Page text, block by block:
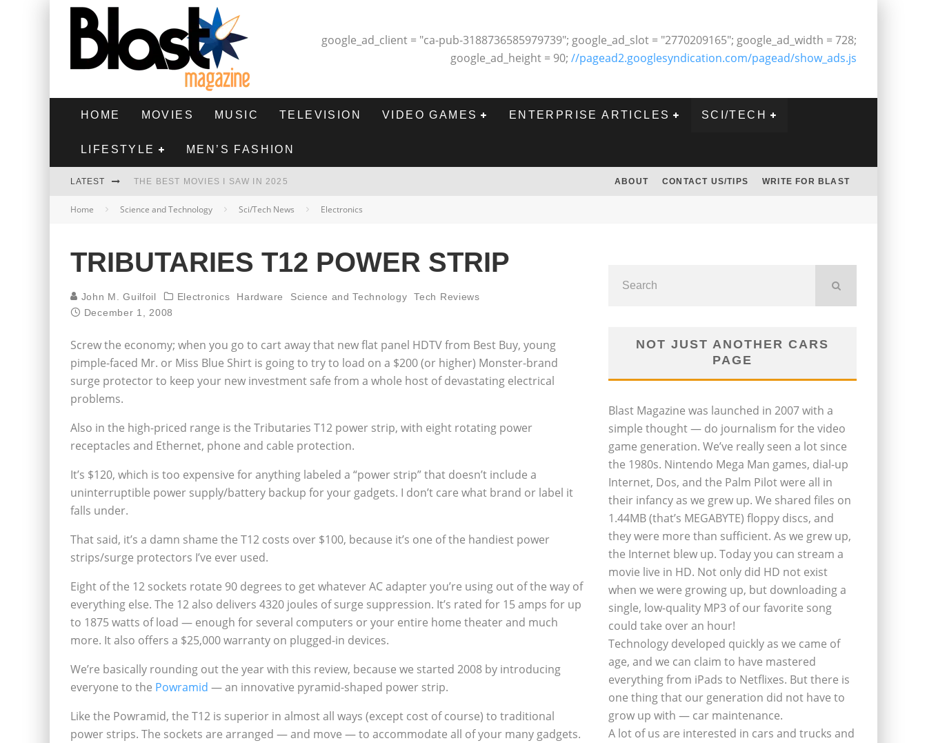
google_ad_client = "ca-pub-3188736585979739"; google_ad_slot = "2770209165"; google_ad_width = 728;
google_ad_height = 90; //pagead2.googlesyndication.com/pagead/show_ads.js
HOME MOVIES MUSIC TELEVISION VIDEO GAMES ENTERPRISE ARTICLES SCI/TECH
LIFESTYLE MEN’S FASHION
LATEST THE BEST MOVIES I SAW IN 2025
HIGHEST 2 LOWEST - MOVIE REVIEW
THE BEST FILMS OF 2024
ABOUT CONTACT US/TIPS WRITE FOR BLAST
Home Science and Technology Sci/Tech News Electronics
TRIBUTARIES T12 POWER STRIP
John M. Guilfoil Electronics Hardware Science and Technology
Tech Reviews
December 1, 2008
Screw the economy; when you go to cart away that new flat panel HDTV from Best Buy, young
pimple-faced Mr. or Miss Blue Shirt is going to try to load on a $200 (or higher) Monster-brand
surge protector to keep your new investment safe from a whole host of devastating electrical
problems.
Also in the high-priced range is the Tributaries T12 power strip, with eight rotating power
receptacles and Ethernet, phone and cable protection.
It’s $120, which is too expensive for anything labeled a “power strip” that doesn’t include a
uninterruptible power supply/battery backup for your gadgets. I don’t care what brand or label it
falls under.
That said, it’s a damn shame the T12 costs over $100, because it’s one of the handiest power
strips/surge protectors I’ve ever used.
Eight of the 12 sockets rotate 90 degrees to get whatever AC adapter you’re using out of the way of
everything else. The 12 also delivers 4320 joules of surge suppression. It’s rated for 15 amps for up
to 1875 watts of load — enough for several computers or your entire home theater and much
more. It also offers a $25,000 warranty on plugged-in devices.
We’re basically rounding out the year with this review, because we started 2008 by introducing
everyone to the Powramid — an innovative pyramid-shaped power strip.
Like the Powramid, the T12 is superior in almost all ways (except cost of course) to traditional
power strips. The sockets are arranged — and move — to accommodate all of your many gadgets.
NOT JUST ANOTHER CARS
PAGE
Blast Magazine was launched in 2007 with a
simple thought — do journalism for the video
game generation. We’ve really seen a lot since
the 1980s. Nintendo Mega Man games, dial-up
Internet, Dos, and the Palm Pilot were all in
their infancy as we grew up. We shared files on
1.44MB (that’s MEGABYTE) floppy discs, and
they were more than sufficient. As we grew up,
the Internet blew up. Today you can stream a
movie live in HD. Not only did HD not exist
when we were growing up, but downloading a
single, low-quality MP3 of our favorite song
could take over an hour!
Technology developed quickly as we came of
age, and we can claim to have mastered
everything from iPads to Netflixes. But there is
one thing that our generation did not have to
grow up with — car maintenance.
A lot of us are interested in cars and trucks and